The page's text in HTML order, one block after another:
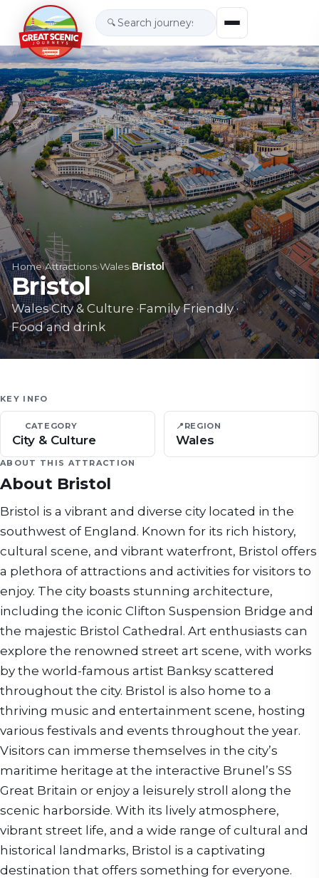
🔍
Home›Attractions›Wales›Bristol
Bristol
Wales·City & Culture ·Family Friendly·
Food and drink
KEY INFO
CATEGORY
City & Culture
📍 REGION
Wales
ABOUT THIS ATTRACTION
About Bristol
Bristol is a vibrant and diverse city located in the
southwest of England. Known for its rich history,
cultural scene, and vibrant waterfront, Bristol offers
a plethora of attractions and activities for visitors to
enjoy. The city boasts stunning architecture,
including the iconic Clifton Suspension Bridge and
the majestic Bristol Cathedral. Art enthusiasts can
explore the renowned street art scene, with works
by the world-famous artist Banksy scattered
throughout the city. Bristol is also home to a
thriving music and entertainment scene, hosting
various festivals and events throughout the year.
Visitors can immerse themselves in the city’s
maritime heritage at the interactive Brunel’s SS
Great Britain or enjoy a leisurely stroll along the
scenic harborside. With its lively atmosphere,
vibrant street life, and a wide range of cultural and
historical landmarks, Bristol is a captivating
destination that offers something for everyone.